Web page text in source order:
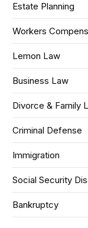
Estate Planning
Workers
Lemon Law
Business Law
Divorce & Family
Criminal Defense
Immigration
Social Security
Bankruptcy